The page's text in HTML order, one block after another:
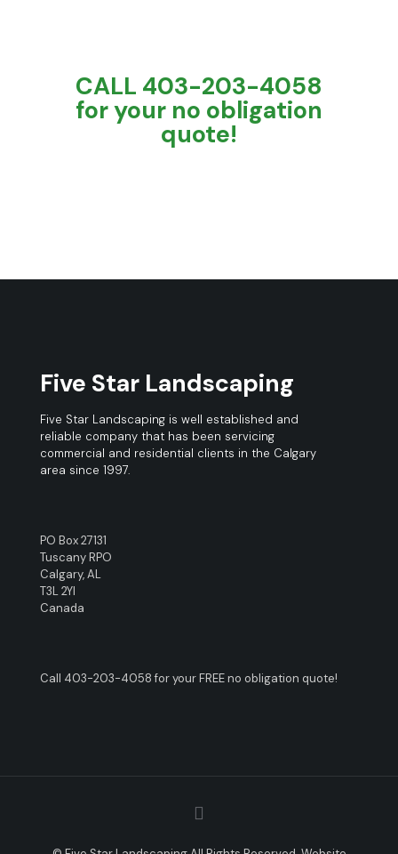
CALL 403-203-4058
for your no obligation
quote!
Five Star Landscaping
Five Star Landscaping is well established and
reliable company that has been servicing
commercial and residential clients in the Calgary
area since 1997.
PO Box 27131
Tuscany RPO
Calgary, AL
T3L 2YI
Canada
Call 403-203-4058for your FREE no obligation quote!